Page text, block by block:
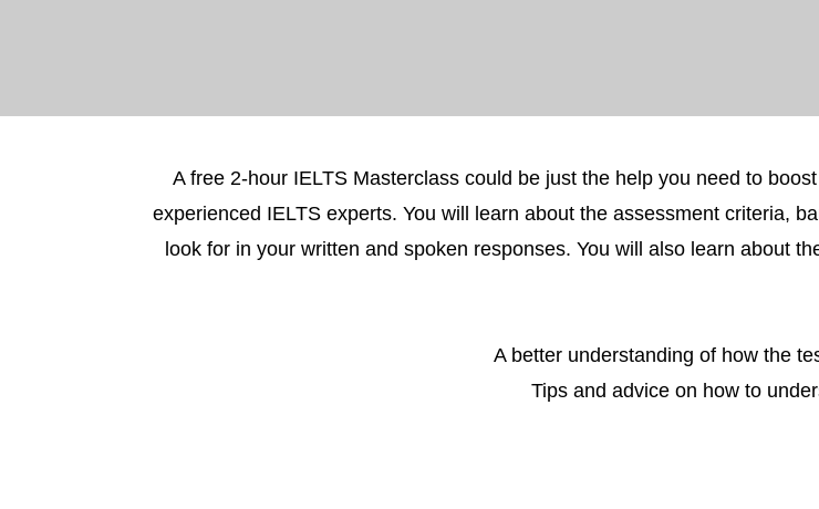
A free 2-hour IELTS Masterclass could be just the help you need to
experienced IELTS experts. You will learn about the assessment criteria,
look for in your written and spoken responses. You will also learn about
A better understanding of how the
Tips and advice on how to